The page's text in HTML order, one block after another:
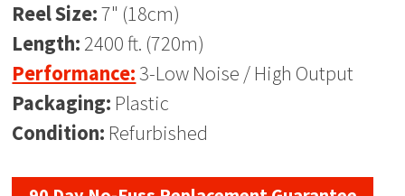
Reel Size:7" (18cm)
Length: 2400 ft. (720m)
Performance: 3-Low Noise / High Output
Packaging: Plastic
Condition: Refurbished